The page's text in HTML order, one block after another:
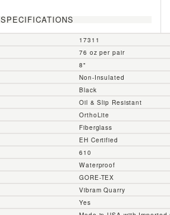
SPECIFICATIONS
17311
76 oz per pair
8"
Non-Insulated
Black
Oil & Slip Resistant
OrthoLite
Fiberglass
EH Certified
610
Waterproof
GORE-TEX
Vibram Quarry
Yes